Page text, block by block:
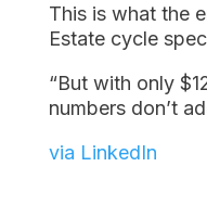
This is what the
Estate cycle
“But with only
numbers don’t
via LinkedIn